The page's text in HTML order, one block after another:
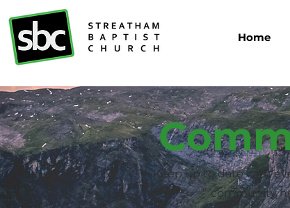
Home
Keep up to date with
community